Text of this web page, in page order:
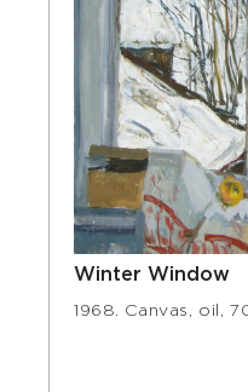
Winter Window
1968. Canvas, oil,